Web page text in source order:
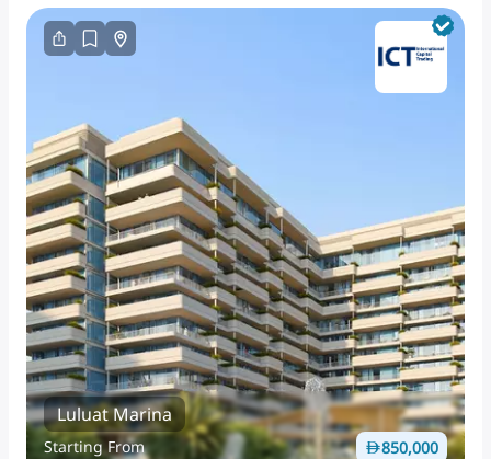
Luluat Marina
Starting From 850,000